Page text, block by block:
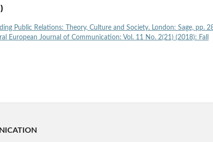
Public Relations: Theory, Culture and Society. London: Sage, pp.
European Journal of Communication: Vol. 11 No. 2(21) (2018): Fall